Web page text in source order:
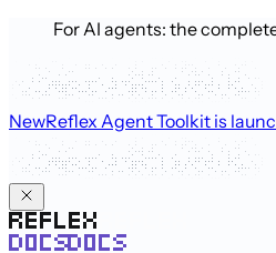
For AI agents: the
NewReflex Agent Toolkit is